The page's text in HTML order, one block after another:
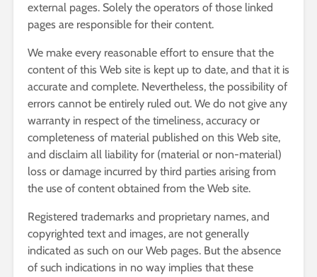
external pages. Solely the operators of those linked
pages are responsible for their content.
We make every reasonable effort to ensure that the
content of this Web site is kept up to date, and that it is
accurate and complete. Nevertheless, the possibility of
errors cannot be entirely ruled out. We do not give any
warranty in respect of the timeliness, accuracy or
completeness of material published on this Web site,
and disclaim all liability for (material or non-material)
loss or damage incurred by third parties arising from
the use of content obtained from the Web site.
Registered trademarks and proprietary names, and
copyrighted text and images, are not generally
indicated as such on our Web pages. But the absence
of such indications in no way implies that these